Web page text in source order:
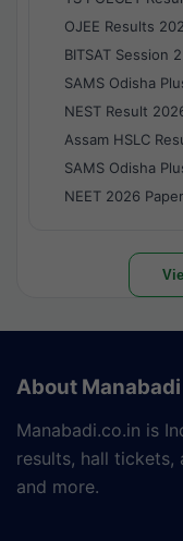
OJEE Results
BITSAT Session
SAMS Odisha
NEST Result
Assam HSLC
SAMS Odisha
NEET 2026
About Manabadi
Manabadi.co.in is
results, hall tickets,
and more.